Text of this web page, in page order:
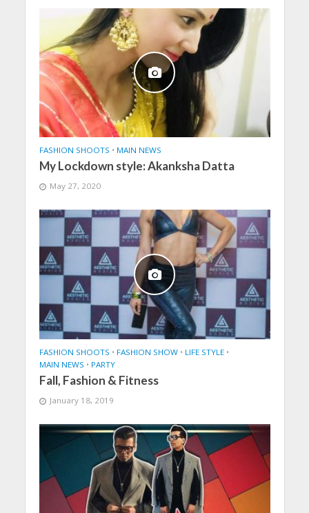
FASHION SHOOTS • MAIN NEWS
My Lockdown style: Akanksha Datta
May 27, 2020
FASHION SHOOTS • FASHION SHOW • LIFE STYLE •
MAIN NEWS • PARTY
Fall, Fashion & Fitness
January 18, 2019